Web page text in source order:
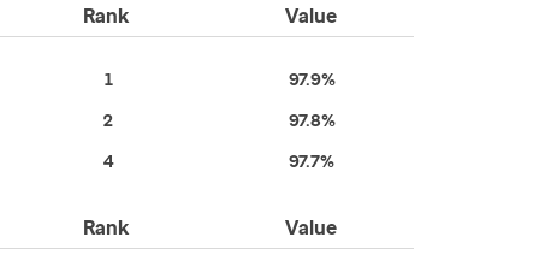
Rank Value
1 97.9%
2 97.8%
4 97.7%
Rank Value